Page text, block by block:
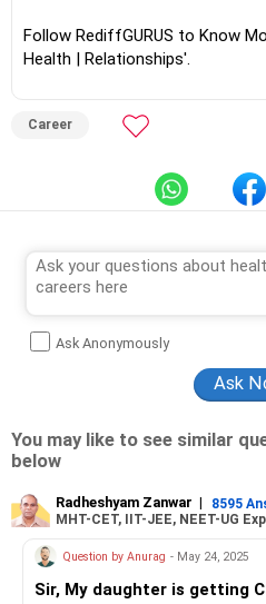
Follow RediffGURUS to Know
Health | Relationships'.
Career
Ask Anonymously
You may like to see similar
below
Radheshyam Zanwar | 8595
MHT-CET, IIT-JEE, NEET-UG
Question by Anurag - May 24, 2025
Sir, My daughter is getting